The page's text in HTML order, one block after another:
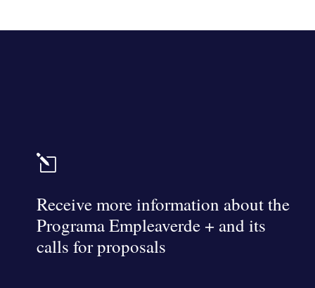
l
Receive more information about the
Programa Empleaverde + and its
calls for proposals